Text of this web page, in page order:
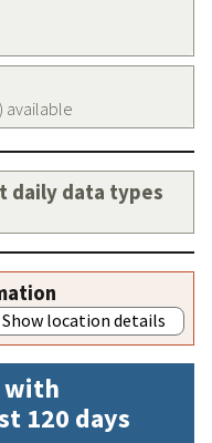
available
daily data types
Show location details
with
120 days